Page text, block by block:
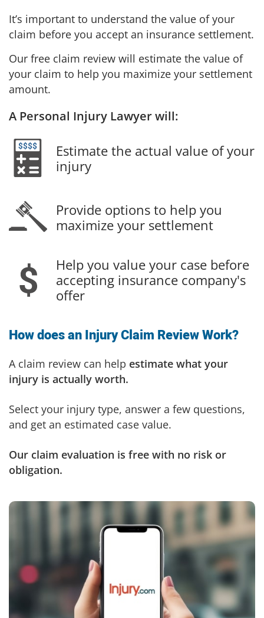
It’s important to understand the value of your
claim before you accept an insurance settlement.
Our free claim review will estimate the value of
your claim to help you maximize your settlement
amount.
A Personal Injury Lawyer will:
Estimate the actual value of your
injury
Provide options to help you
maximize your settlement
Help you value your case before
accepting insurance company's
offer
How does an Injury Claim Review Work?
A claim review can help estimate what your
injury is actually worth.
Select your injury type, answer a few questions,
and get an estimated case value.
Our claim evaluation is free with no risk or
obligation.